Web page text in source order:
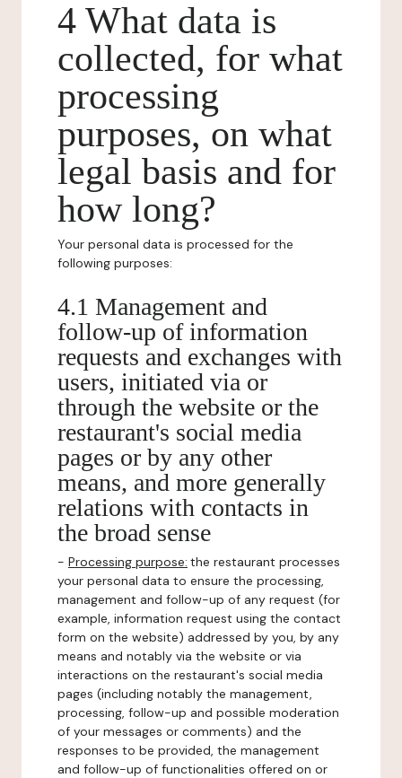
4 What data is
collected, for what
processing
purposes, on what
legal basis and for
how long?
Your personal data is processed for the
following purposes:
4.1 Management and
follow-up of information
requests and exchanges with
users, initiated via or
through the website or the
restaurant's social media
pages or by any other
means, and more generally
relations with contacts in
the broad sense
- Processing purpose: the restaurant processes
your personal data to ensure the processing,
management and follow-up of any request (for
example, information request using the contact
form on the website) addressed by you, by any
means and notably via the website or via
interactions on the restaurant's social media
pages (including notably the management,
processing, follow-up and possible moderation
of your messages or comments) and the
responses to be provided, the management
and follow-up of functionalities offered on or